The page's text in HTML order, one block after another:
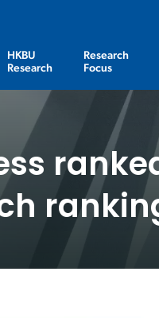
HKBU
Research
Research
Focus